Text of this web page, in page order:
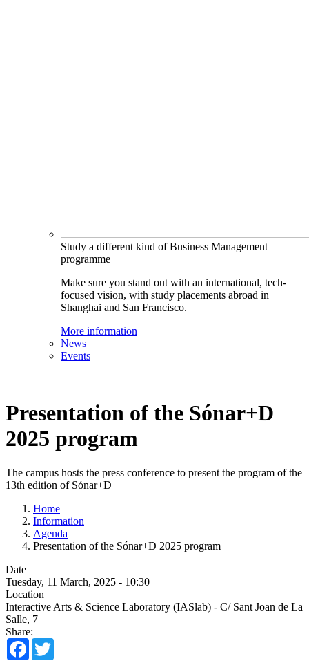
Study a different kind of Business Management
programme
Make sure you stand out with an international, tech-
focused vision, with study placements abroad in
Shanghai and San Francisco.
More information
News
Events
Presentation of the Sónar+D
2025 program
The campus hosts the press conference to present the program of the
13th edition of Sónar+D
Home
Information
Agenda
Presentation of the Sónar+D 2025 program
Date
Tuesday, 11 March, 2025 - 10:30
Location
Interactive Arts & Science Laboratory (IASlab) - C/ Sant Joan de La
Salle, 7
Share:
Facebook